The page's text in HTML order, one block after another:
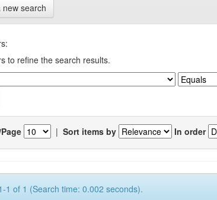
new search
to refine the search results.
| Sort items by In order
1 of 1 (Search time: 0.002 seconds).